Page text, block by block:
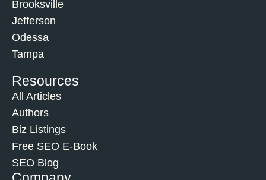
Brooksville
Jefferson
Odessa
Tampa
Resources
All Articles
Authors
Biz Listings
Free SEO E-Book
SEO Blog